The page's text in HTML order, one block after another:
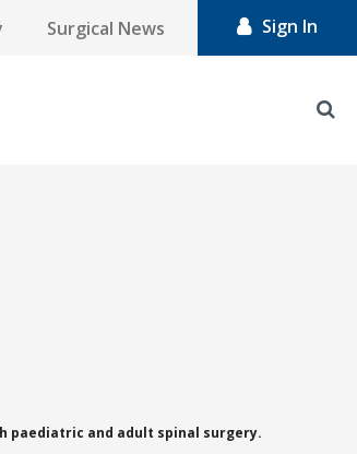
Surgical News Sign In
paediatric and adult spinal surgery.